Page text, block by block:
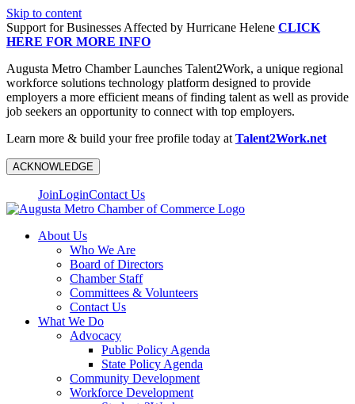
Skip to content
Support for Businesses Affected by Hurricane Helene CLICK
HERE FOR MORE INFO
Augusta Metro Chamber Launches Talent2Work, a unique regional
workforce solutions technology platform designed to provide
employers a more efficient means of finding talent as well as provide
job seekers an opportunity to connect with top employers.
Learn more & build your free profile today at Talent2Work.net
ACKNOWLEDGE
JoinLoginContact Us
About Us
Who We Are
Board of Directors
Chamber Staff
Committees & Volunteers
Contact Us
What We Do
Advocacy
Public Policy Agenda
State Policy Agenda
Community Development
Workforce Development